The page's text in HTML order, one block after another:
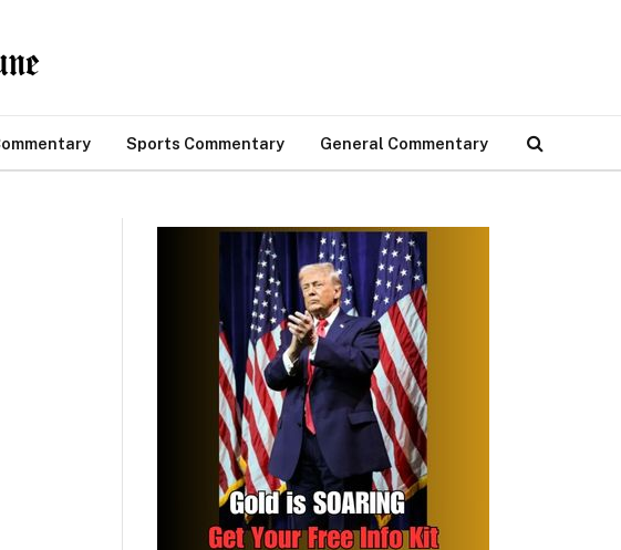
Sports Commentary General Commentary